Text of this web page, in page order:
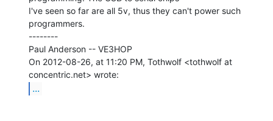
I've seen so far are all 5v, thus they can't power such
programmers.
--------
Paul Anderson -- VE3HOP
On 2012-08-26, at 11:20 PM, Tothwolf <tothwolf at
...